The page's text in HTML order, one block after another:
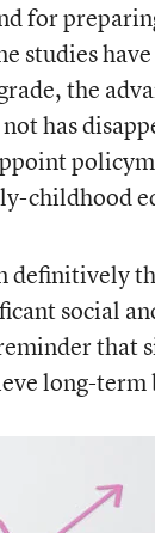
for
studies
the
has
childhood
definitively
social
that
long-term